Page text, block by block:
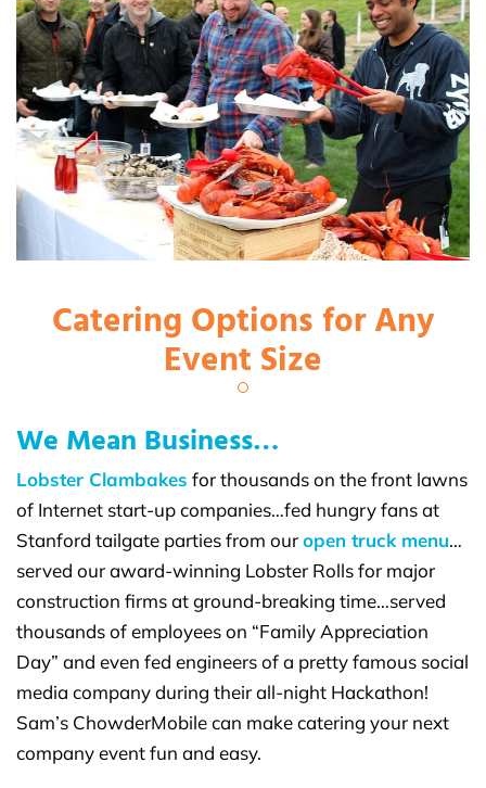
Catering Options for Any
Event Size
We Mean Business…
Lobster Clambakes for thousands on the front lawns
of Internet start-up companies…fed hungry fans at
Stanford tailgate parties from ouropen truck menu…
served our award-winning Lobster Rolls for major
construction firms at ground-breaking time…served
thousands of employees on “Family Appreciation
Day” and even fed engineers of a pretty famous social
media company during their all-night Hackathon!
Sam’s ChowderMobile can make catering your next
company event fun and easy.